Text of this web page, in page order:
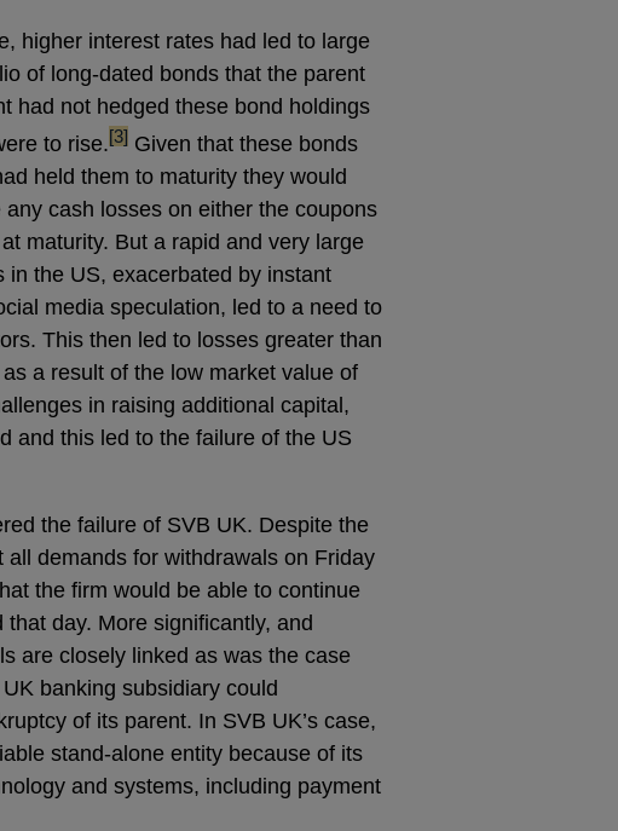
higher interest rates had led to large
of long-dated bonds that the parent
had not hedged these bond holdings
to rise.footnote
[3] Given that these bonds
held them to maturity they would
cash losses on either the coupons
maturity. But a rapid and very large
the US, exacerbated by instant
media speculation, led to a need to
This then led to losses greater than
a result of the low market value of
in raising additional capital,
and this led to the failure of the US
the failure of SVB UK. Despite the
demands for withdrawals on Friday
the firm would be able to continue
day. More significantly, and
are closely linked as was the case
banking subsidiary could
of its parent. In SVB UK’s case,
stand-alone entity because of its
and systems, including payment